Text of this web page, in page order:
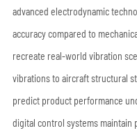
advanced electrodynamic
accuracy compared to
recreate real-world vibration
vibrations to aircraft structural
predict product performance
digital control systems